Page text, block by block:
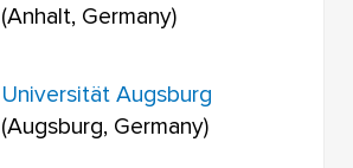
(Anhalt, Germany)
Universität Augsburg
(Augsburg, Germany)